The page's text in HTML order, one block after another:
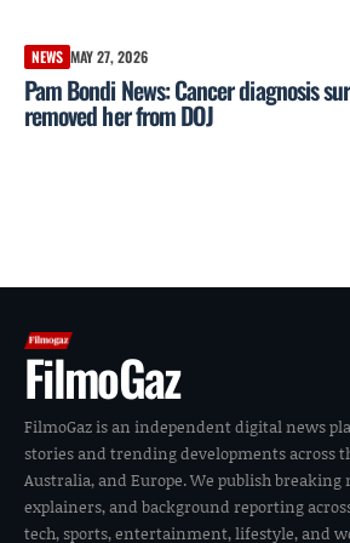
NEWS MAY 27, 2026
Pam Bondi News: Cancer diagnosis
removed her from DOJ
FilmoGaz
FilmoGaz is an independent digital news
stories and trending developments across
Australia, and Europe. We publish breaking
explainers, and background reporting
tech, sports, entertainment, lifestyle, and